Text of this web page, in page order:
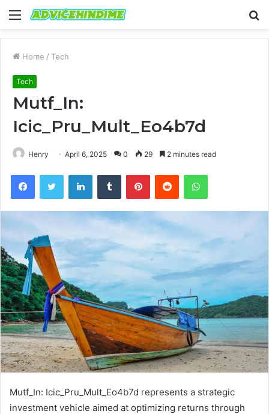
Menu
Home / Tech
Tech
Mutf_In:
Icic_Pru_Mult_Eo4b7d
Henry April 6, 2025 0 29 2 minutes read
FacebookTwitter LinkedInTumblr PinterestReddit WhatsApp
Mutf_In: Icic_Pru_Mult_Eo4b7d represents a strategic
investment vehicle aimed at optimizing returns through